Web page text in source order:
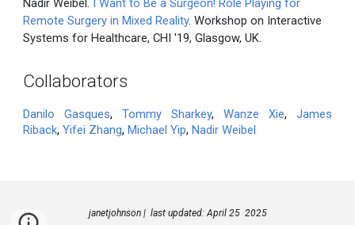
Nadir Weibel. I Want to Be a Surgeon! Role Playing for
Remote Surgery in Mixed Reality. Workshop on Interactive
Systems for Healthcare, CHI '19, Glasgow, UK.
Collaborators
Danilo Gasques, Tommy Sharkey, Wanze Xie,
James
Riback, Yifei Zhang, Michael Yip, Nadir Weibel
janetjohnson | last updated: April 25 2025